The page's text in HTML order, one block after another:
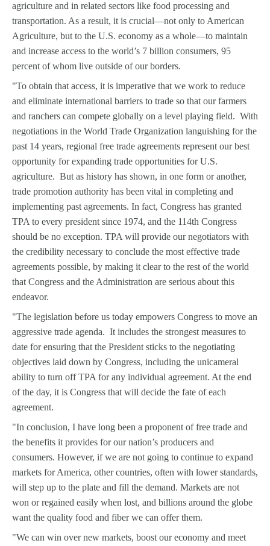
agriculture and in related sectors like food processing and
transportation. As a result, it is crucial—not only to American
Agriculture, but to the U.S. economy as a whole—to maintain
and increase access to the world’s 7 billion consumers, 95
percent of whom live outside of our borders.
"To obtain that access, it is imperative that we work to reduce
and eliminate international barriers to trade so that our farmers
and ranchers can compete globally on a level playing field. With
negotiations in the World Trade Organization languishing for the
past 14 years, regional free trade agreements represent our best
opportunity for expanding trade opportunities for U.S.
agriculture. But as history has shown, in one form or another,
trade promotion authority has been vital in completing and
implementing past agreements. In fact, Congress has granted
TPA to every president since 1974, and the 114th Congress
should be no exception. TPA will provide our negotiators with
the credibility necessary to conclude the most effective trade
agreements possible, by making it clear to the rest of the world
that Congress and the Administration are serious about this
endeavor.
"The legislation before us today empowers Congress to move an
aggressive trade agenda. It includes the strongest measures to
date for ensuring that the President sticks to the negotiating
objectives laid down by Congress, including the unicameral
ability to turn off TPA for any individual agreement. At the end
of the day, it is Congress that will decide the fate of each
agreement.
"In conclusion, I have long been a proponent of free trade and
the benefits it provides for our nation’s producers and
consumers. However, if we are not going to continue to expand
markets for America, other countries, often with lower standards,
will step up to the plate and fill the demand. Markets are not
won or regained easily when lost, and billions around the globe
want the quality food and fiber we can offer them.
"We can win over new markets, boost our economy and meet